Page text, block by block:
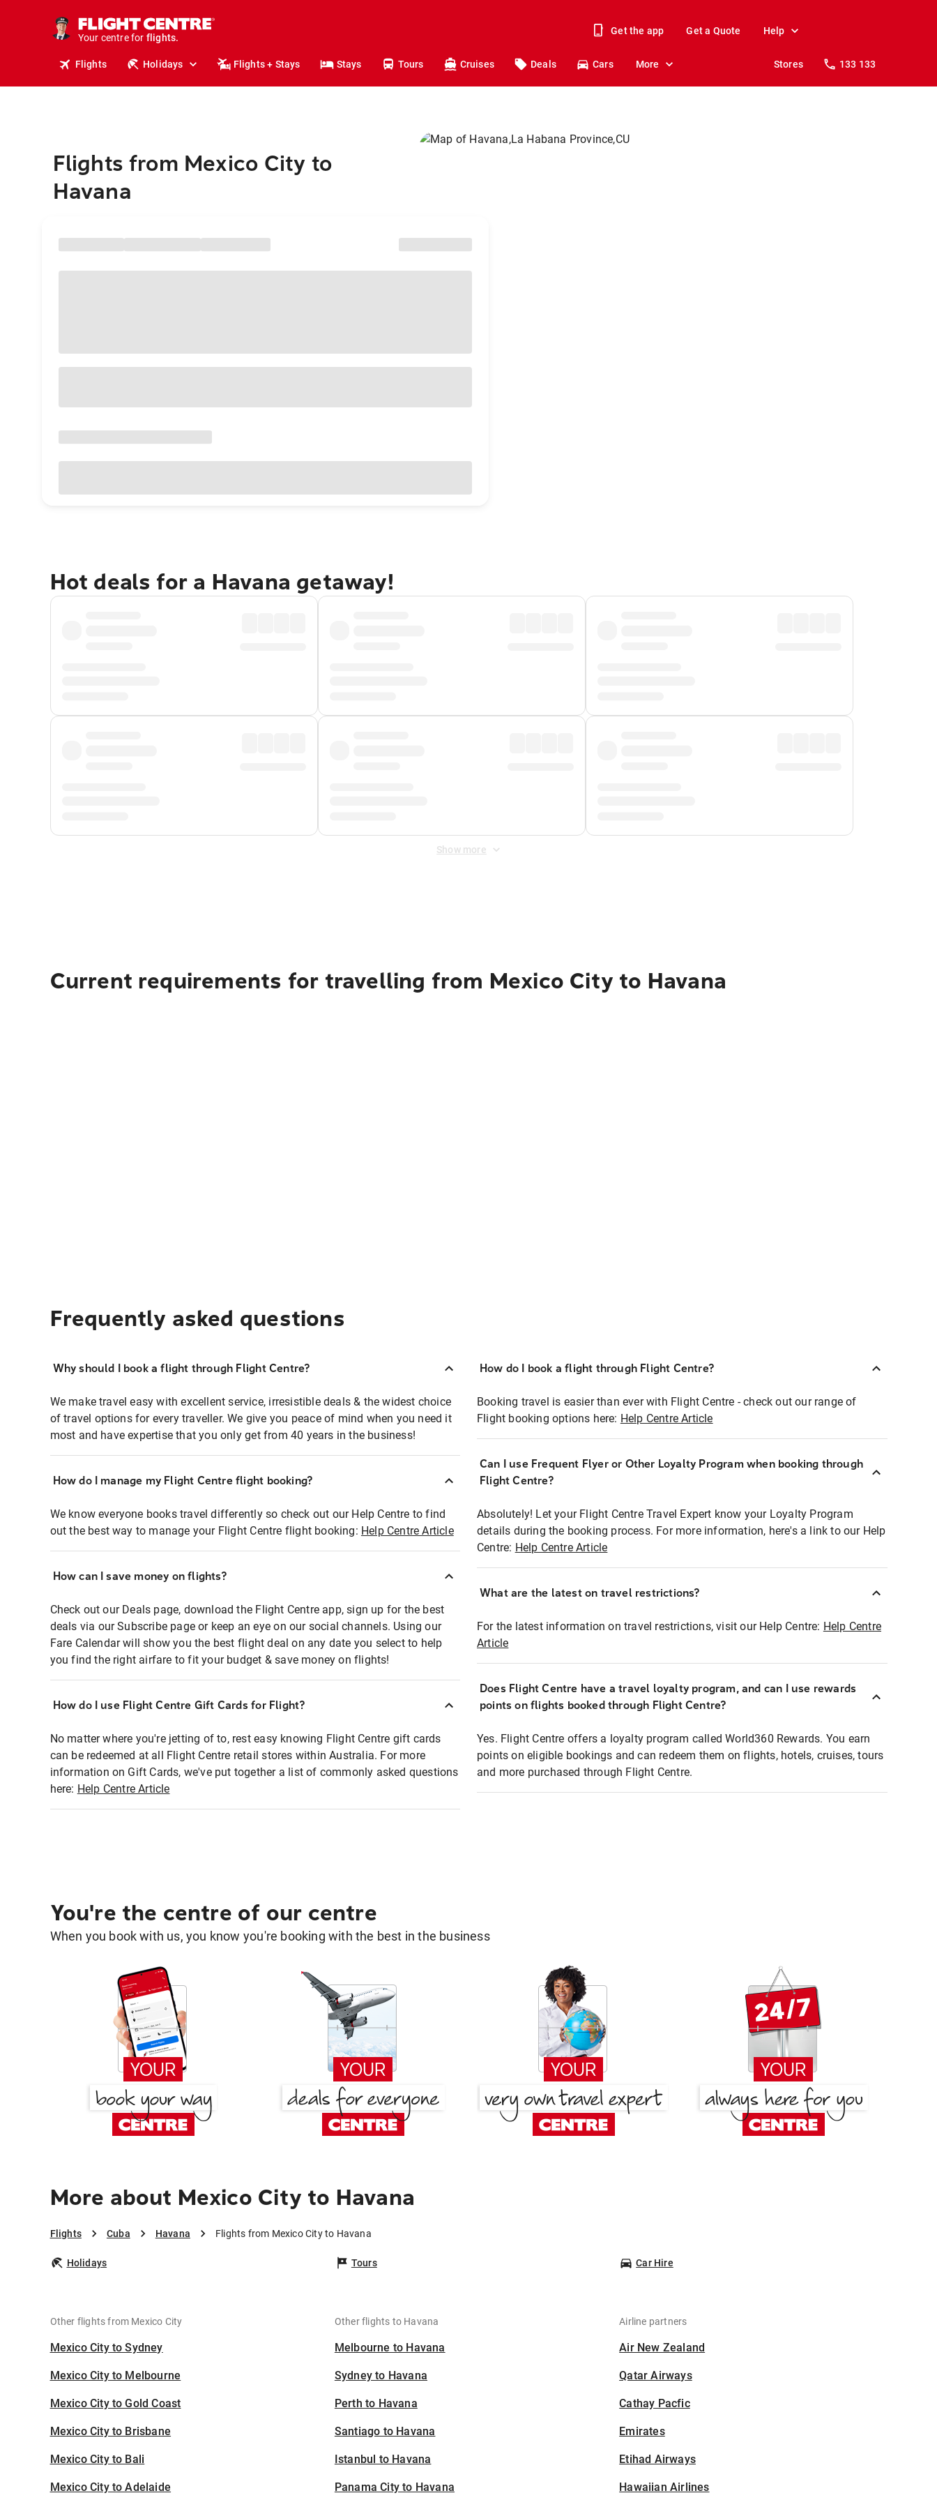
Your centre for
holidays.
flights.
Get the app Get a Quote Help
Flights Holidays Flights + Stays Stays Tours Cruises Deals Cars More Stores 133 133
Flights from Mexico City to
Havana
Hot deals for a Havana getaway!
Show more
Current requirements for travelling from Mexico City to Havana
Frequently asked questions
Why should I book a flight through Flight Centre?
We make travel easy with excellent service, irresistible deals & the widest choice
of travel options for every traveller. We give you peace of mind when you need it
most and have expertise that you only get from 40 years in the business!
How do I manage my Flight Centre flight booking?
We know everyone books travel differently so check out our Help Centre to find
out the best way to manage your Flight Centre flight booking: Help Centre Article
How can I save money on flights?
Check out our Deals page, download the Flight Centre app, sign up for the best
deals via our Subscribe page or keep an eye on our social channels. Using our
Fare Calendar will show you the best flight deal on any date you select to help
you find the right airfare to fit your budget & save money on flights!
How do I use Flight Centre Gift Cards for Flight?
No matter where you're jetting of to, rest easy knowing Flight Centre gift cards
can be redeemed at all Flight Centre retail stores within Australia. For more
information on Gift Cards, we've put together a list of commonly asked questions
here: Help Centre Article
How do I book a flight through Flight Centre?
Booking travel is easier than ever with Flight Centre - check out our range of
Flight booking options here: Help Centre Article
Can I use Frequent Flyer or Other Loyalty Program when booking through
Flight Centre?
Absolutely! Let your Flight Centre Travel Expert know your Loyalty Program
details during the booking process. For more information, here's a link to our Help
Centre: Help Centre Article
What are the latest on travel restrictions?
For the latest information on travel restrictions, visit our Help Centre: Help Centre
Article
Does Flight Centre have a travel loyalty program, and can I use rewards
points on flights booked through Flight Centre?
Yes. Flight Centre offers a loyalty program called World360 Rewards. You earn
points on eligible bookings and can redeem them on flights, hotels, cruises, tours
and more purchased through Flight Centre.
You're the centre of our centre
When you book with us, you know you're booking with the best in the business
More about Mexico City to Havana
Flights Cuba Havana Flights from Mexico City to Havana
Holidays Tours Car Hire
Other flights from Mexico City
Mexico City to Sydney
Mexico City to Melbourne
Mexico City to Gold Coast
Mexico City to Brisbane
Mexico City to Bali
Mexico City to Adelaide
Other flights to Havana
Melbourne to Havana
Sydney to Havana
Perth to Havana
Santiago to Havana
Istanbul to Havana
Panama City to Havana
Airline partners
Air New Zealand
Qatar Airways
Cathay Pacfic
Emirates
Etihad Airways
Hawaiian Airlines